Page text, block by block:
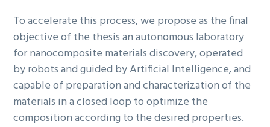
To accelerate this process, we propose as the final
objective of the thesis an autonomous laboratory
for nanocomposite materials discovery, operated
by robots and guided by Artificial Intelligence, and
capable of preparation and characterization of the
materials in a closed loop to optimize the
composition according to the desired properties.